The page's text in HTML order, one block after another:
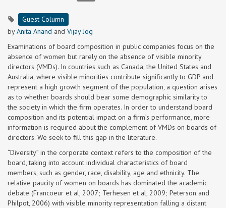
Guest Column
byAnita Anand and Vijay Jog
Examinations of board composition in public companies focus on the
absence of women but rarely on the absence of visible minority
directors (VMDs). In countries such as Canada, the United States and
Australia, where visible minorities contribute significantly to GDP and
represent a high growth segment of the population, a question arises
as to whether boards should bear some demographic similarity to
the society in which the firm operates. In order to understand board
composition and its potential impact on a firm’s performance, more
information is required about the complement of VMDs on boards of
directors. We seek to fill this gap in the literature.
“Diversity” in the corporate context refers to the composition of the
board, taking into account individual characteristics of board
members, such as gender, race, disability, age and ethnicity. The
relative paucity of women on boards has dominated the academic
debate (Francoeur et al, 2007; Terhesen et al, 2009; Peterson and
Philpot, 2006) with visible minority representation falling a distant